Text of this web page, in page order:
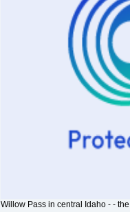
Willow Pass in central Idaho - -